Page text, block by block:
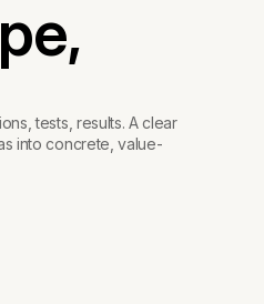
tests, results. A clear